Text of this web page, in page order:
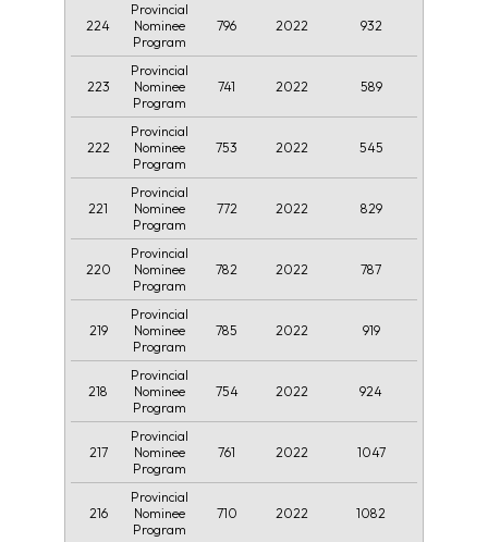
224
Provincial
Nominee
Program
796 2022 932
223
Provincial
Nominee
Program
741 2022 589
222
Provincial
Nominee
Program
753 2022 545
221
Provincial
Nominee
Program
772 2022 829
220
Provincial
Nominee
Program
782 2022 787
219
Provincial
Nominee
Program
785 2022 919
218
Provincial
Nominee
Program
754 2022 924
217
Provincial
Nominee
Program
761 2022 1047
216
Provincial
Nominee
Program
710 2022 1082